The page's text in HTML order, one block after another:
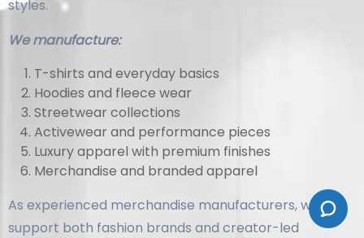
styles.
We manufacture:
T-shirts and everyday basics
Hoodies and fleece wear
Streetwear collections
Activewear and performance pieces
Luxury apparel with premium finishes
Merchandise and branded apparel
As experienced merchandise manufacturers, we
support both fashion brands and creator-led